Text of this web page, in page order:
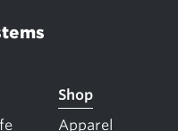
Shop
Apparel